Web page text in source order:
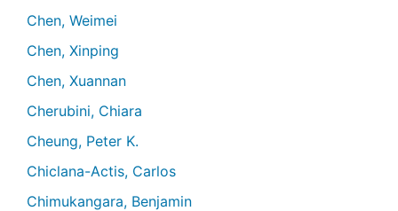
Chen, Weimei
Chen, Xinping
Chen, Xuannan
Cherubini, Chiara
Cheung, Peter K.
Chiclana-Actis, Carlos
Chimukangara, Benjamin